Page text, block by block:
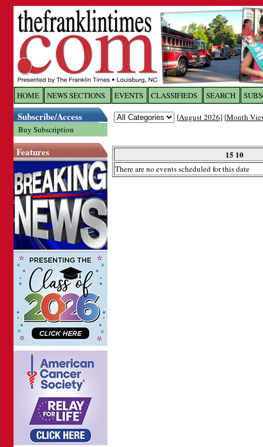
HOME NEWS SECTIONS EVENTS CLASSIFIEDS SEARCH
Subscribe/Access
Buy Subscription
Features
[August 2026] [Month
15 10
There are no events scheduled for this date
Log In toThe Franklin
Welcome to the site. Please login.
Password: